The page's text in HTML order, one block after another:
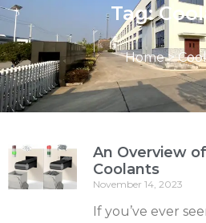
Tag:
Home>
An Overview
Coolants
November 14, 2023
If you’ve ever